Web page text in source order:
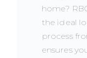
home?
the ideal
process
ensures